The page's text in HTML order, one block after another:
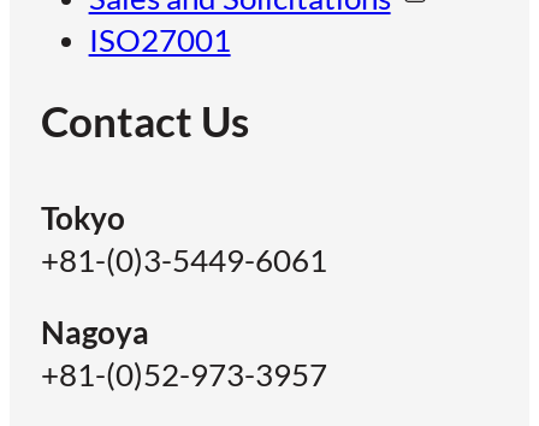
ISO27001
Contact Us
Tokyo
+81-(0)3-5449-6061
Nagoya
+81-(0)52-973-3957